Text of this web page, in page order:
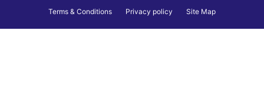
Terms & Conditions
Privacy policy Site Map